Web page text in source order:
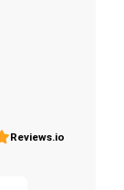
Reviews.io